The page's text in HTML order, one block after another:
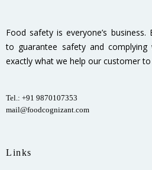
Food safety is everyone’s
to guarantee safety and complying
exactly what we help our customer to
Tel.: +91 9870107353
mail@foodcognizant.com
Links